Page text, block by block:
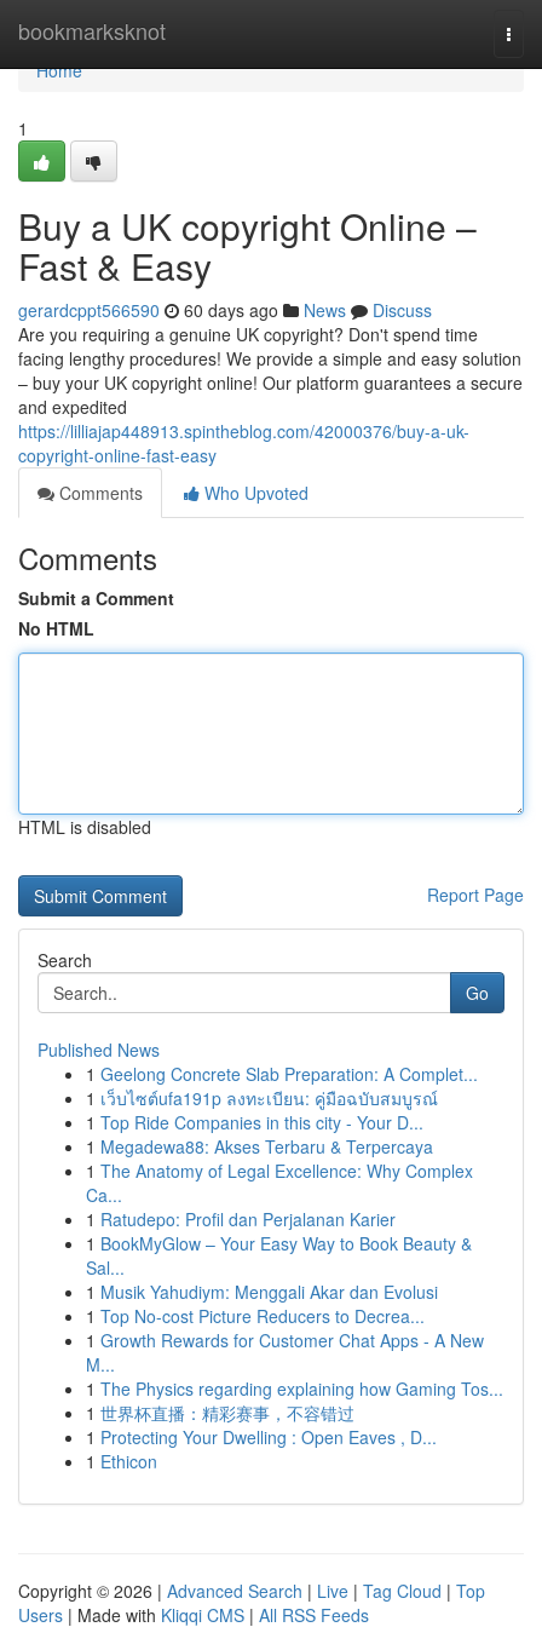
bookmarksknot
Home
Home
1
Buy a UK copyright Online –
Fast & Easy
gerardcppt566590 60 days ago News
Discuss
Are you requiring a genuine UK copyright? Don't spend time
facing lengthy procedures! We provide a simple and easy solution
– buy your UK copyright online! Our platform guarantees a secure
and expedited
https://lilliajap448913.spintheblog.com/42000376/buy-a-uk-
copyright-online-fast-easy
Comments
Who Upvoted
Comments
Submit a Comment
No HTML
HTML is disabled
Report Page
Search
Go
Published News
1 Geelong Concrete Slab Preparation: A Complet...
1 เว็บไซต์ufa191p ลงทะเบียน: คู่มือฉบับสมบูรณ์
1 Top Ride Companies in this city - Your D...
1 Megadewa88: Akses Terbaru & Terpercaya
1 The Anatomy of Legal Excellence: Why Complex
Ca...
1 Ratudepo: Profil dan Perjalanan Karier
1 BookMyGlow – Your Easy Way to Book Beauty &
Sal...
1 Musik Yahudiym: Menggali Akar dan Evolusi
1 Top No-cost Picture Reducers to Decrea...
1 Growth Rewards for Customer Chat Apps - A New
M...
1 The Physics regarding explaining how Gaming Tos...
1 世界杯直播：精彩赛事，不容错过
1 Protecting Your Dwelling : Open Eaves , D...
1 Ethicon
Copyright © 2026 | Advanced Search | Live | Tag Cloud | Top
Users | Made with Kliqqi CMS | All RSS Feeds